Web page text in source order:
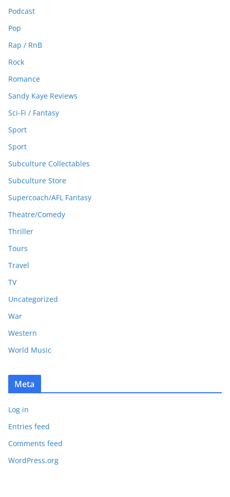
Podcast
Pop
Rap / RnB
Rock
Romance
Sandy Kaye Reviews
Sci-Fi / Fantasy
Sport
Sport
Subculture Collectables
Subculture Store
Supercoach/AFL Fantasy
Theatre/Comedy
Thriller
Tours
Travel
TV
Uncategorized
War
Western
World Music
Meta
Log in
Entries feed
Comments feed
WordPress.org